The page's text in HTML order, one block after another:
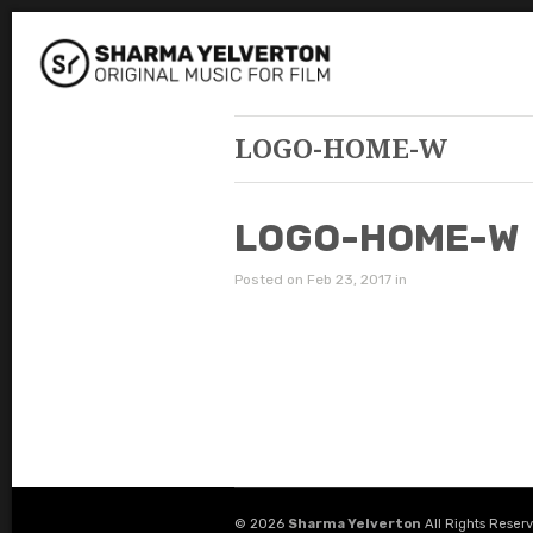
LOGO-HOME-W
LOGO-HOME-W
Posted on Feb 23, 2017 in
© 2026 Sharma Yelverton All Rights